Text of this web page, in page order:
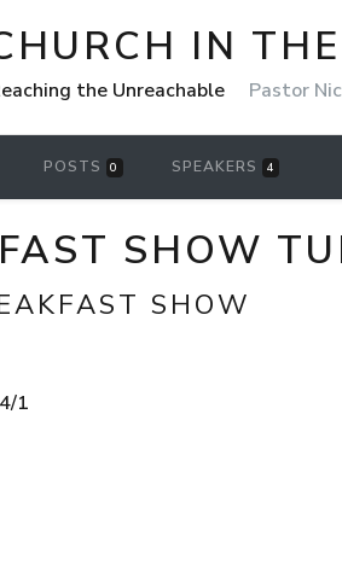
IN
the Unreachable Pastor
POSTS 0 SPEAKERS 4
SHOW
SHOW
1